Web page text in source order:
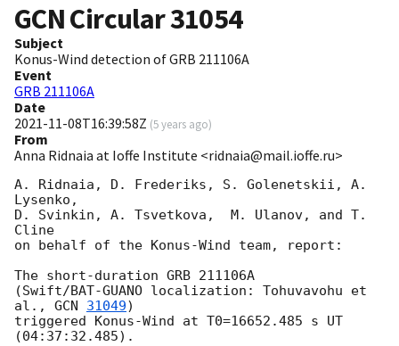
GCN Circular31054
Subject
Konus-Wind detection of GRB 211106A
Event
GRB 211106A
Date
2021-11-08T16:39:58Z (5 years ago)
From
Anna Ridnaia at Ioffe Institute <ridnaia@mail.ioffe.ru>
A. Ridnaia, D. Frederiks, S. Golenetskii, A.
Lysenko,
D. Svinkin, A. Tsvetkova,  M. Ulanov, and T.
Cline
on behalf of the Konus-Wind team, report:
The short-duration GRB 211106A
(Swift/BAT-GUANO localization: Tohuvavohu et
al., GCN 31049)
triggered Konus-Wind at T0=16652.485 s UT
(04:37:32.485).